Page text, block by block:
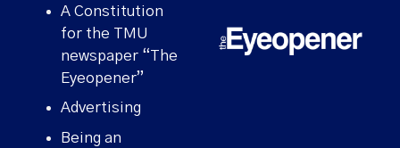
A Constitution
for the TMU
newspaper “The
Eyeopener”
Advertising
Being an